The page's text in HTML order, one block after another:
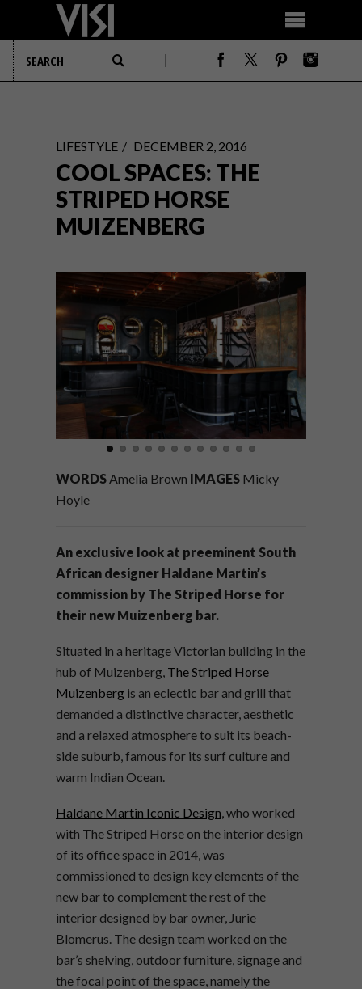
LIFESTYLE DECEMBER 2, 2016
COOL SPACES: THE
STRIPED HORSE
MUIZENBERG
WORDS Amelia Brown IMAGES Micky
Hoyle
An exclusive look at preeminent South
African designer Haldane Martin’s
commission by The Striped Horse for
their new Muizenberg bar.
Situated in a heritage Victorian building in the
hub of Muizenberg, The Striped Horse
Muizenberg is an eclectic bar and grill that
demanded a distinctive character, aesthetic
and a relaxed atmosphere to suit its beach-
side suburb, famous for its surf culture and
warm Indian Ocean.
Haldane Martin Iconic Design , who worked
with The Striped Horse on the interior design
of its office space in 2014, was
commissioned to design key elements of the
new bar to complement the rest of the
interior designed by bar owner, Jurie
Blomerus. The design team worked on the
bar’s shelving, outdoor furniture, signage and
the focal point of the space, namely the